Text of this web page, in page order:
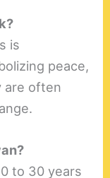
is
peace,
are often
to 30 years